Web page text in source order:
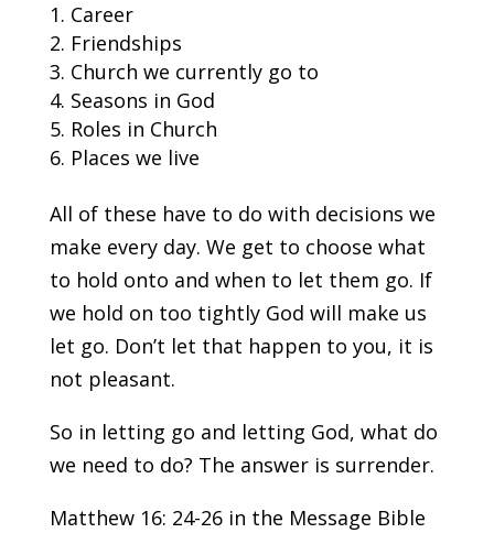
Career
Friendships
Church we currently go to
Seasons in God
Roles in Church
Places we live
All of these have to do with decisions we
make every day. We get to choose what
to hold onto and when to let them go. If
we hold on too tightly God will make us
let go. Don’t let that happen to you, it is
not pleasant.
So in letting go and letting God, what do
we need to do? The answer is surrender.
Matthew 16: 24-26 in the Message Bible